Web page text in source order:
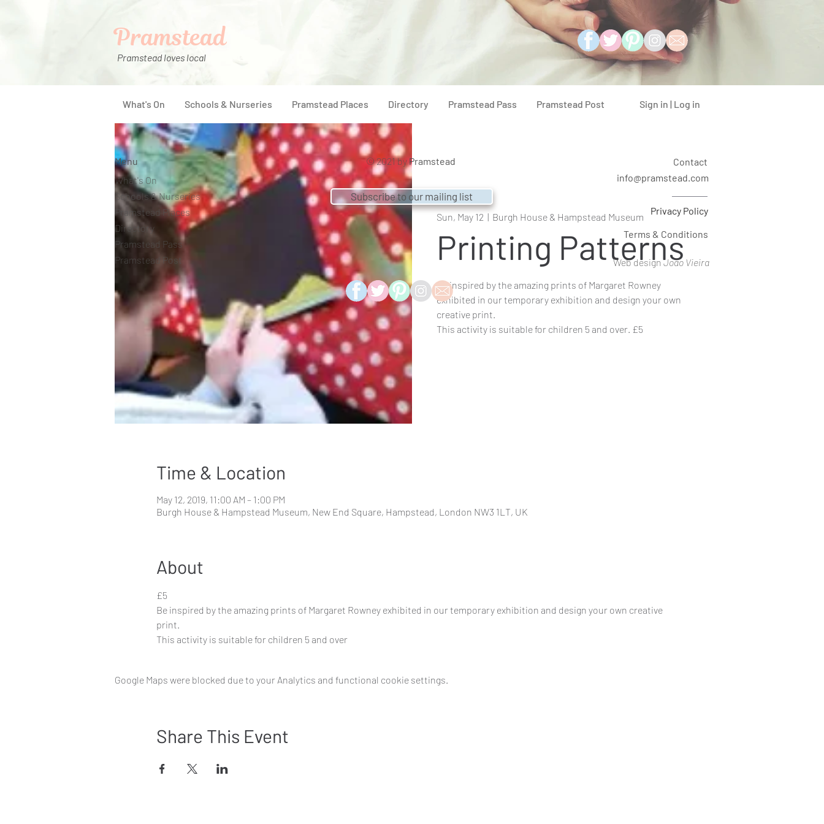
Pramstead loves local
Pramstead
What's On Schools & Nurseries Pramstead Places Directory Pramstead Pass Pramstead Post Sign in | Log in
Sun, May 12
  |
Burgh House & Hampstead Museum
Printing Patterns
Be inspired by the amazing prints of Margaret Rowney
exhibited in our temporary exhibition and design your own
creative print.
This activity is suitable for children 5 and over. £5
Time & Location
May 12, 2019, 11:00 AM – 1:00 PM
Burgh House & Hampstead Museum, New End Square, Hampstead, London NW3 1LT, UK
About
£5
Be inspired by the amazing prints of Margaret Rowney exhibited in our temporary exhibition and design your own creative
print.
This activity is suitable for children 5 and over
Google Maps were blocked due to your Analytics and functional cookie settings.
Share This Event
Menu
What's On
Schools & Nurseries
Pramstead Places
Directory
Pramstead Pass
Pramstead Post
© 2021 byPramstead
Contact
info@pramstead.com
Subscribe to our mailing list
Privacy Policy
Terms & Conditions
Web designJoao Vieira